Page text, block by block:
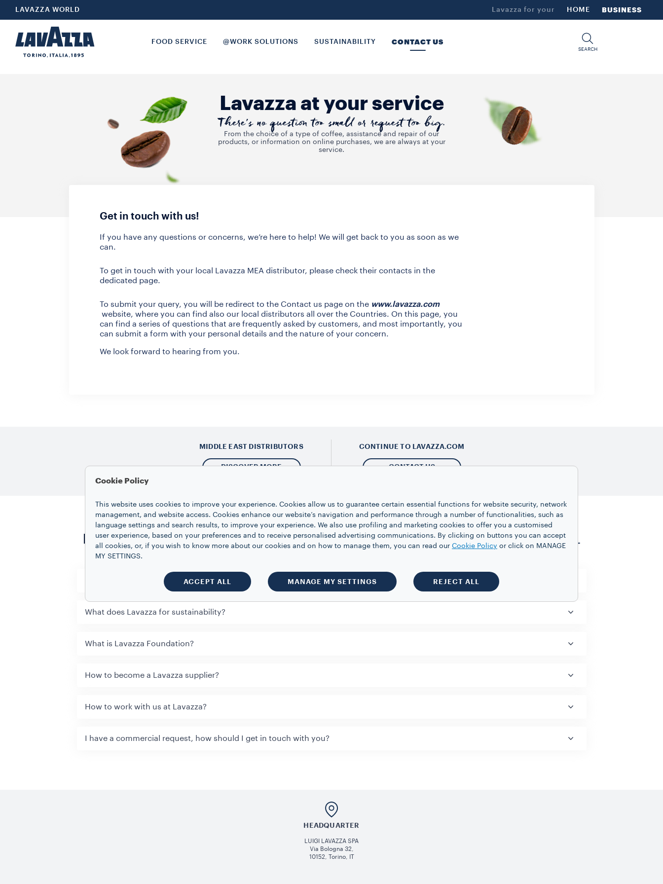
LAVAZZA WORLD Lavazza for your HOME BUSINESS
FOOD SERVICE @WORK SOLUTIONS SUSTAINABILITY CONTACT US
SEARCH
Lavazza at your service
There’s no question too small or request too big.
From the choice of a type of coffee, assistance and repair of our
products, or information on online purchases, we are always at your
service.
Get in touch with us!
If you have any questions or concerns, we’re here to help! We will get back to you as soon as we
can.
To get in touch with your local Lavazza MEA distributor, please check their contacts in the
dedicated page.
To submit your query, you will be redirect to the Contact us page on the www.lavazza.com
website, where you can find also our local distributors all over the Countries. On this page, you
can find a series of questions that are frequently asked by customers, and most importantly, you
can submit a form with your personal details and the nature of your concern.
We look forward to hearing from you.
MIDDLE EAST DISTRIBUTORS
DISCOVER MORE
CONTINUE TO LAVAZZA.COM
CONTACT US
Frequently asked question VIEW ALL
What is Lavazza Training Center & how does it work?
What does Lavazza for sustainability?
What is Lavazza Foundation?
How to become a Lavazza supplier?
How to work with us at Lavazza?
I have a commercial request, how should I get in touch with you?
HEADQUARTER
LUIGI LAVAZZA SPA
Via Bologna 32,
10152, Torino, IT
Cookie Policy
This website uses cookies to improve your experience. Cookies allow us to guarantee certain essential functions for website security, network
management, and website access. Cookies enhance our website’s navigation and performance through a number of functionalities, such as
language settings and search results, to improve your experience. We also use profiling and marketing cookies to offer you a customised
user experience, based on your preferences and to receive personalised advertising communications. By clicking on buttons you can accept
all cookies, or, if you wish to know more about our cookies and on how to manage them, you can read our Cookie Policy or click on MANAGE
MY SETTINGS.
ACCEPT ALL MANAGE MY SETTINGS REJECT ALL